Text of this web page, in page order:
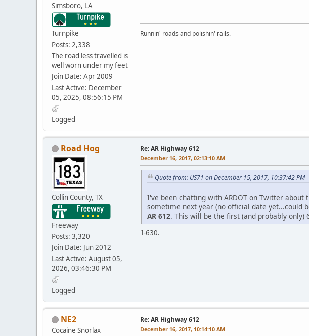
Simsboro, LA
Turnpike
Posts: 2,338
The road less travelled is
well worn under my feet
Join Date: Apr 2009
Last Active: December
05, 2025, 08:56:15 PM
Logged
Runnin' roads and polishin' rails.
Road Hog
Collin County, TX
Freeway
Posts: 3,320
Join Date: Jun 2012
Last Active: August 05,
2026, 03:46:30 PM
Logged
Re: AR Highway 612
December 16, 2017, 02:13:10 AM
Quote from: US71 on December 15, 2017, 10:37:42 PM
I've been chatting with ARDOT on Twitter about
sometime next year (no official date
AR 612. This will be the first (and probably only)
I-630.
NE2
Cocaine Snorlax
Re: AR Highway 612
December 16, 2017, 10:14:10 AM